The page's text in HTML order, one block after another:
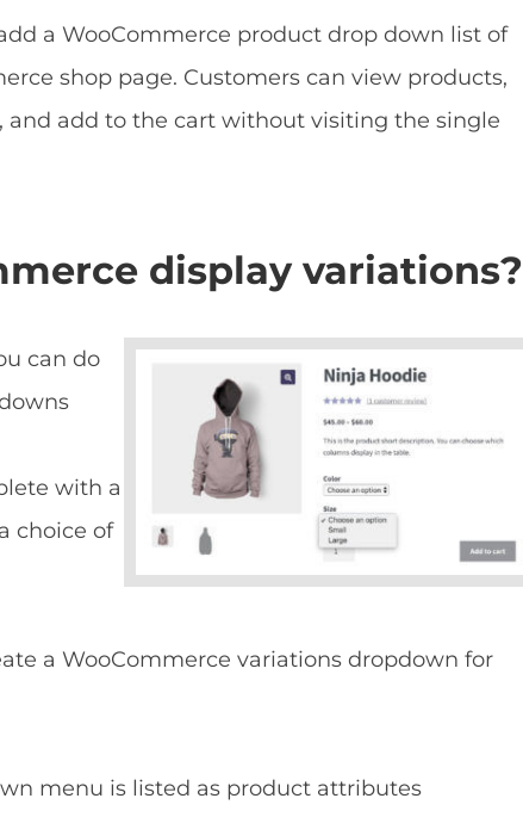
a WooCommerce product drop down list of
shop page. Customers can view products,
and add to the cart without visiting the single
display variations?
can do
with a
choice of
a WooCommerce variations dropdown for
menu is listed as product attributes